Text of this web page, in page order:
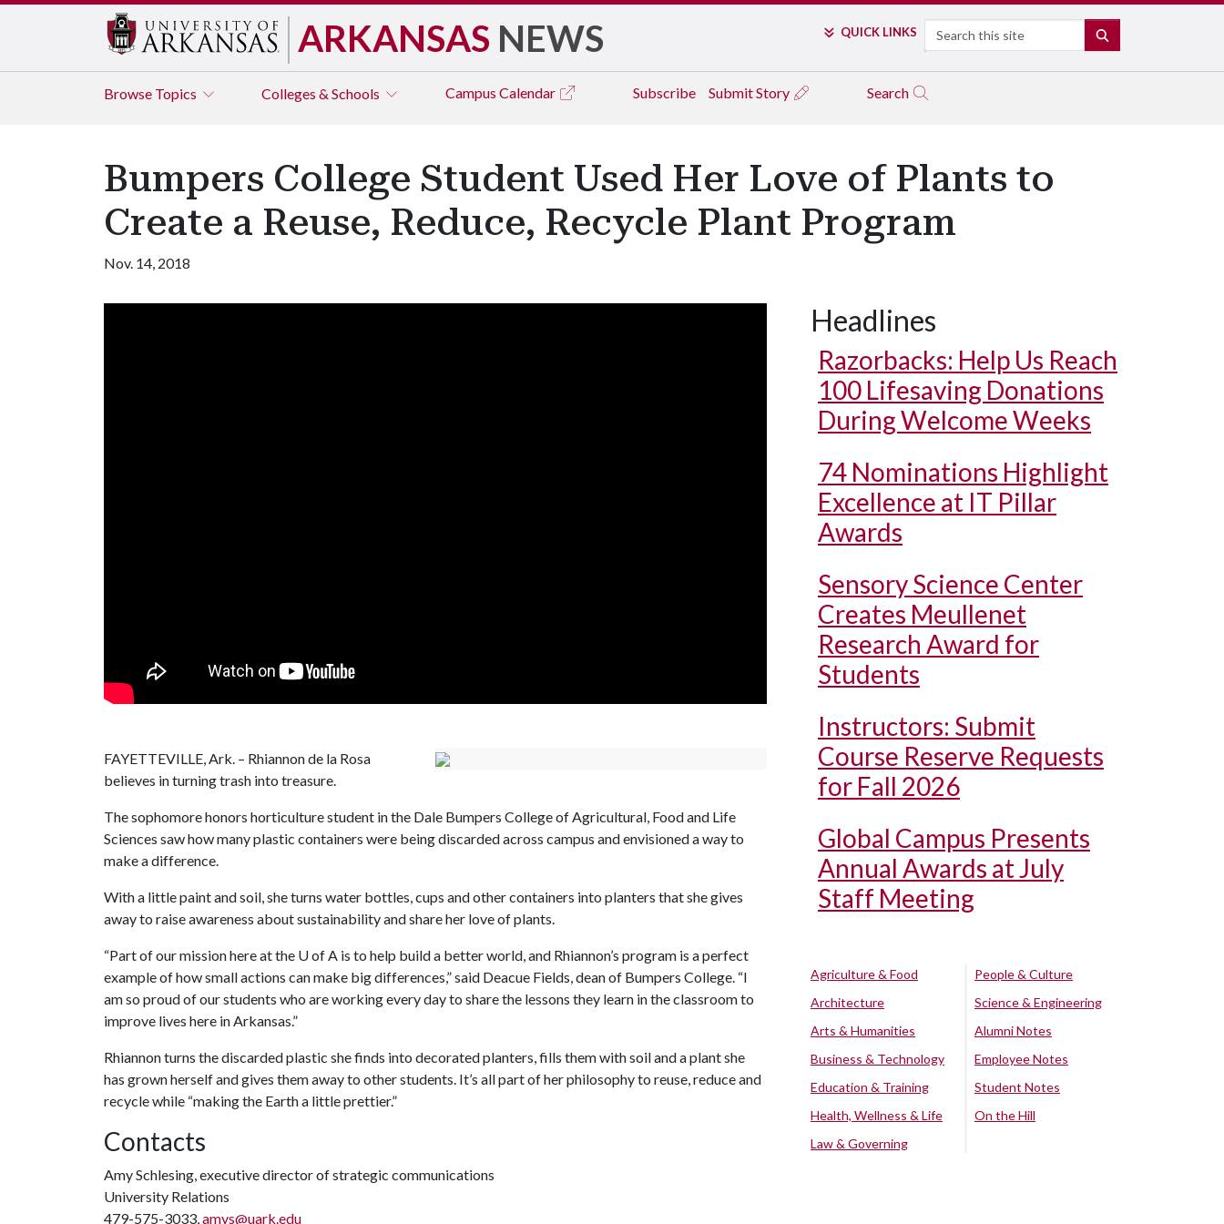
ARKANSAS NEWS QUICK LINKS Search
Browse Topics Colleges & Schools Campus Calendar Subscribe Submit Story Search
Bumpers College Student Used Her Love of Plants to
Create a Reuse, Reduce, Recycle Plant Program
Nov. 14, 2018
FAYETTEVILLE, Ark. – Rhiannon de la Rosa
believes in turning trash into treasure.
The sophomore honors horticulture student in the Dale Bumpers College of Agricultural, Food and Life
Sciences saw how many plastic containers were being discarded across campus and envisioned a way to
make a difference.
With a little paint and soil, she turns water bottles, cups and other containers into planters that she gives
away to raise awareness about sustainability and share her love of plants.
“Part of our mission here at the U of A is to help build a better world, and Rhiannon’s program is a perfect
example of how small actions can make big differences,” said Deacue Fields, dean of Bumpers College. “I
am so proud of our students who are working every day to share the lessons they learn in the classroom to
improve lives here in Arkansas.”
Rhiannon turns the discarded plastic she finds into decorated planters, fills them with soil and a plant she
has grown herself and gives them away to other students. It’s all part of her philosophy to reuse, reduce and
recycle while “making the Earth a little prettier.”
Contacts
Amy Schlesing, executive director of strategic communications
University Relations
479-575-3033, amys@uark.edu
Headlines
Razorbacks: Help Us Reach
100 Lifesaving Donations
During Welcome Weeks
74 Nominations Highlight
Excellence at IT Pillar
Awards
Sensory Science Center
Creates Meullenet
Research Award for
Students
Instructors: Submit
Course Reserve Requests
for Fall 2026
Global Campus Presents
Annual Awards at July
Staff Meeting
Agriculture & Food
Architecture
Arts & Humanities
Business & Technology
Education & Training
Health, Wellness & Life
Law & Governing
People & Culture
Science & Engineering
Alumni Notes
Employee Notes
Student Notes
On the Hill